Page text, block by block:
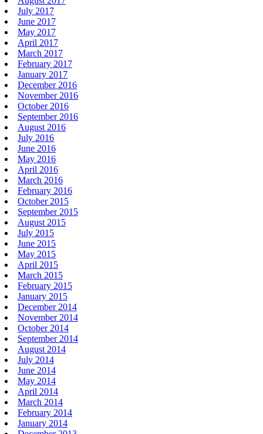
July 2017
June 2017
May 2017
April 2017
March 2017
February 2017
January 2017
December 2016
November 2016
October 2016
September 2016
August 2016
July 2016
June 2016
May 2016
April 2016
March 2016
February 2016
October 2015
September 2015
August 2015
July 2015
June 2015
May 2015
April 2015
March 2015
February 2015
January 2015
December 2014
November 2014
October 2014
September 2014
August 2014
July 2014
June 2014
May 2014
April 2014
March 2014
February 2014
January 2014